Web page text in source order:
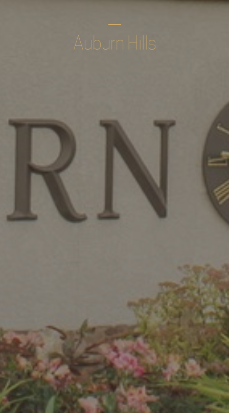
Auburn Hills